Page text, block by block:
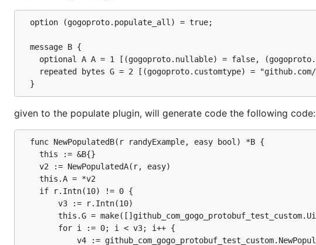
  option (gogoproto.populate_all) = true;
  message B {
given to the populate plugin, will generate code the following code:
  func NewPopulatedB(r randyExample, easy bool) *B {